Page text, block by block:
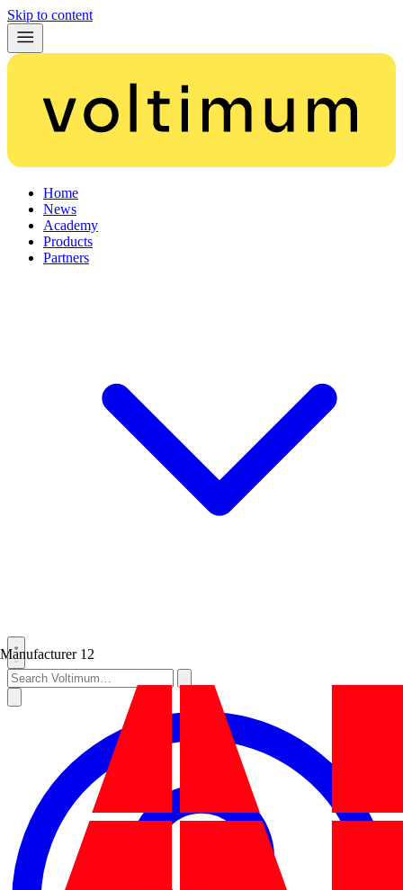
Skip to content
Home
News
Academy
Products
Partners
Manufacturer 12